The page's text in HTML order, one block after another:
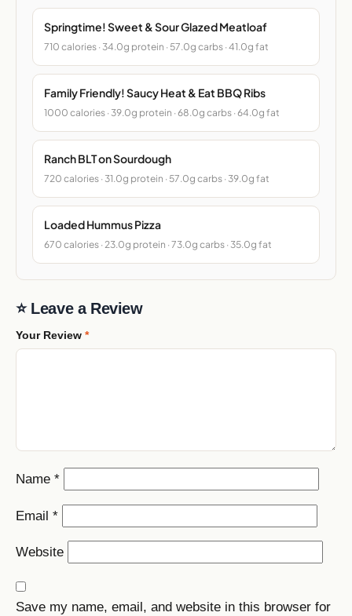
Springtime! Sweet & Sour Glazed Meatloaf
710 calories · 34.0g protein · 57.0g carbs · 41.0g fat
Family Friendly! Saucy Heat & Eat BBQ Ribs
1000 calories · 39.0g protein · 68.0g carbs · 64.0g fat
Ranch BLT on Sourdough
720 calories · 31.0g protein · 57.0g carbs · 39.0g fat
Loaded Hummus Pizza
670 calories · 23.0g protein · 73.0g carbs · 35.0g fat
⭐ Leave a Review
Your Review *
Name *
Email *
Website
Save my name, email, and website in this browser for